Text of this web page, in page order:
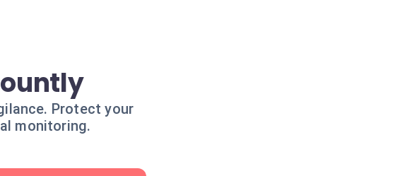
Protect your
monitoring.